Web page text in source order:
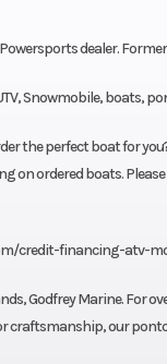
dealer.
Snowmobile, boats,
the perfect boat for
on ordered boats.
credit-financing-atv-
Godfrey Marine. For
craftsmanship, our